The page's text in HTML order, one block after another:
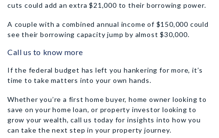
cuts could add an extra $21,000 to their borrowing power.
A couple with a combined annual income of $150,000 could
see their borrowing capacity jump by almost $30,000.
Call us to know more
If the federal budget has left you hankering for more, it’s
time to take matters into your own hands.
Whether you’re a first home buyer, home owner looking to
save on your home loan, or property investor looking to
grow your wealth, call us today for insights into how you
can take the next step in your property journey.